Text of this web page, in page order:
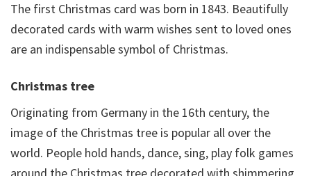
The first Christmas card was born in 1843. Beautifully
decorated cards with warm wishes sent to loved ones
are an indispensable symbol of Christmas.
Christmas tree
Originating from Germany in the 16th century, the
image of the Christmas tree is popular all over the
world. People hold hands, dance, sing, play folk games
around the Christmas tree decorated with shimmering